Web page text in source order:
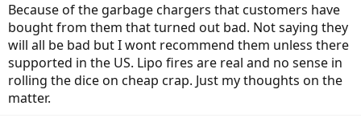
Because of the garbage chargers that customers have
bought from them that turned out bad. Not saying they
will all be bad but I wont recommend them unless there
supported in the US. Lipo fires are real and no sense in
rolling the dice on cheap crap. Just my thoughts on the
matter.